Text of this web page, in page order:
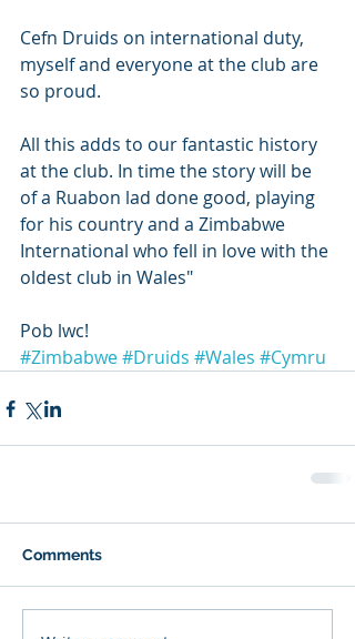
Cefn Druids on international duty,
myself and everyone at the club are
so proud.
All this adds to our fantastic history
at the club. In time the story will be
of a Ruabon lad done good, playing
for his country and a Zimbabwe
International who fell in love with the
oldest club in Wales"
Pob lwc!
#Zimbabwe#Druids #Wales #Cymru
Comments